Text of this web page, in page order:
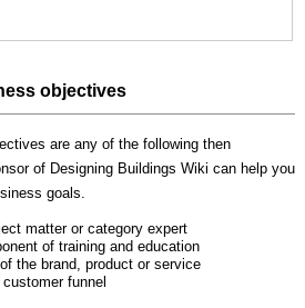
objectives
are any of the following then
of Designing Buildings Wiki can help you
goals.
matter or category expert
of training and education
the brand, product or service
funnel